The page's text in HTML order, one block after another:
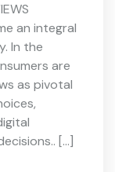
an integral
In the
are
as pivotal
[…]